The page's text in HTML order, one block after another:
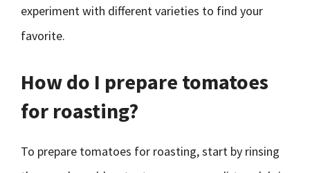
experiment with different varieties to find your
favorite.
How do I prepare tomatoes
for roasting?
To prepare tomatoes for roasting, start by rinsing